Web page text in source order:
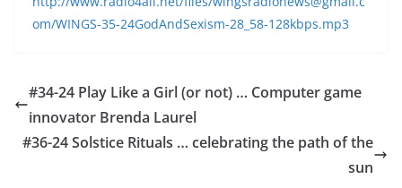
om/WINGS-35-24GodAndSexism-28_58-128kbps.mp3
#34-24 Play Like a Girl (or not) … Computer game
innovator Brenda Laurel
#36-24 Solstice Rituals … celebrating the path of the
sun